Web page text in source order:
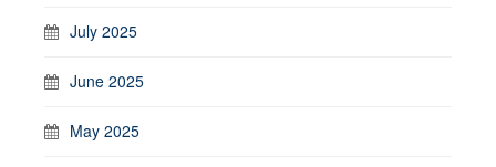
July 2025
June 2025
May 2025